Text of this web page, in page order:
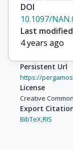
DOI
10.1097/
Last modified
4 years ago
Persistent Url
https://
License
Creative
Export
BibTeX,RIS